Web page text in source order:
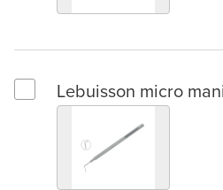
Select Lebuisson micro
Lebuisson micro